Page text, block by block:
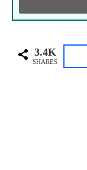
3.4K
SHARES